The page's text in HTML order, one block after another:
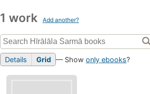
1 work Add another?
Details Grid — Show only ebooks?